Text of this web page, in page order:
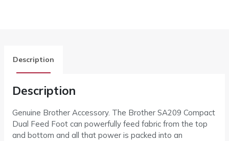
Description
Description
Genuine Brother Accessory. The Brother SA209 Compact
Dual Feed Foot can powerfully feed fabric from the top
and bottom and all that power is packed into an